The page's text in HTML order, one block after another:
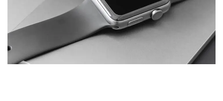
Basics Project
DEVELOPMENT